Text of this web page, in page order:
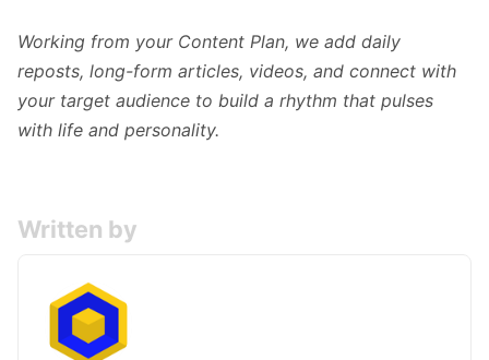
Working from your Content Plan, we add daily
reposts, long-form articles, videos, and connect with
your target audience to build a rhythm that pulses
with life and personality.
Written by